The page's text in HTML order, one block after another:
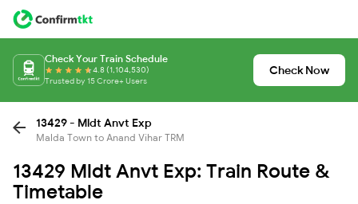
Check Your Train Schedule
4.8 (1,104,530)
Trusted by 15 Crore+ Users
Check Now
13429 - Mldt Anvt Exp
Malda Town to Anand Vihar TRM
13429 Mldt Anvt Exp: Train Route &
Timetable